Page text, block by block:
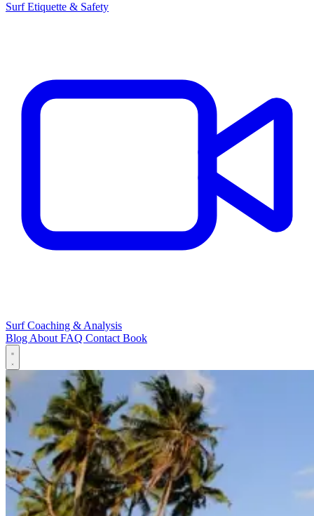
Surf Etiquette & Safety
Surf Coaching & Analysis
BlogAboutFAQ ContactBook